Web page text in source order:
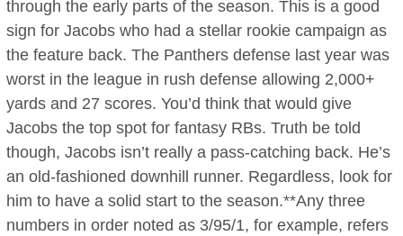
through the early parts of the season. This is a good
sign for Jacobs who had a stellar rookie campaign as
the feature back. The Panthers defense last year was
worst in the league in rush defense allowing 2,000+
yards and 27 scores. You’d think that would give
Jacobs the top spot for fantasy RBs. Truth be told
though, Jacobs isn’t really a pass-catching back. He’s
an old-fashioned downhill runner. Regardless, look for
him to have a solid start to the season.**Any three
numbers in order noted as 3/95/1, for example, refers